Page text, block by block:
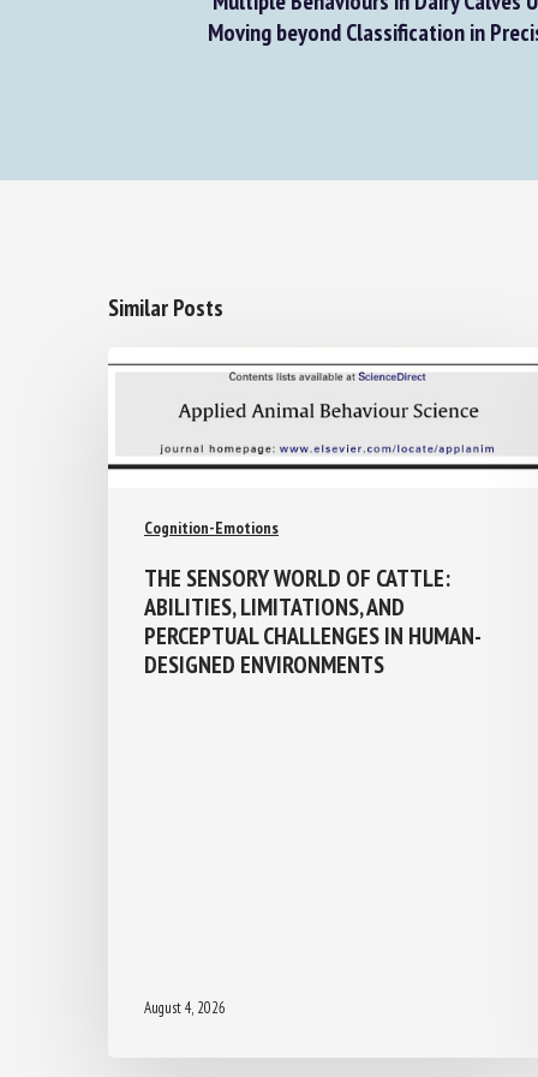
Moving beyond Classification in
Similar Posts
Cognition-Emotions
THE SENSORY WORLD OF CATTLE:
ABILITIES, LIMITATIONS, AND
PERCEPTUAL CHALLENGES IN HUMAN-
DESIGNED ENVIRONMENTS
August 4, 2026